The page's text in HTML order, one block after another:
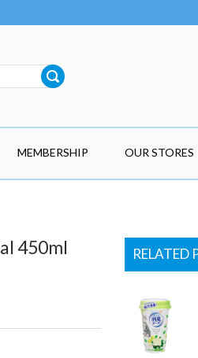
MEMBERSHIP OUR STORES
450ml RELATED